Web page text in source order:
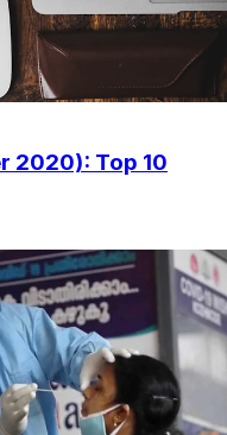
2020): Top 10